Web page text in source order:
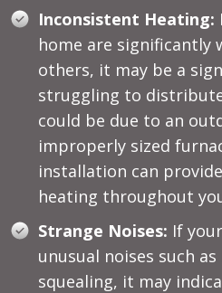
Inconsistent Heating:
home are significantly
others, it may be a
struggling to
could be due to an
improperly sized
installation can
heating throughout
Strange Noises: If
unusual noises such
squealing, it may